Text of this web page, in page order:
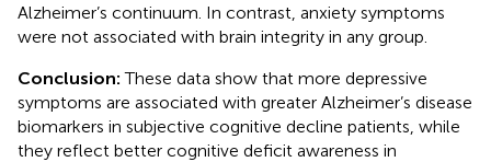
Alzheimer’s continuum. In contrast, anxiety symptoms
were not associated with brain integrity in any group.
Conclusion:These data show that more depressive
symptoms are associated with greater Alzheimer’s disease
biomarkers in subjective cognitive decline patients, while
they reflect better cognitive deficit awareness in